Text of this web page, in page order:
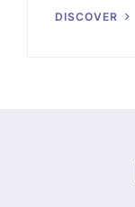
DISCOVER